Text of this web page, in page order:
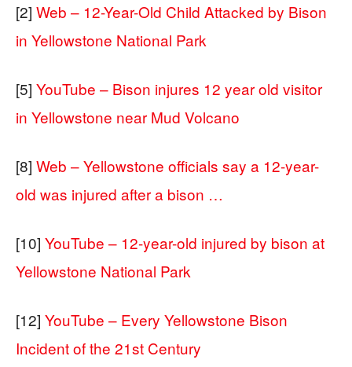
[2] Web – 12-Year-Old Child Attacked by Bison
in Yellowstone National Park
[5] YouTube – Bison injures 12 year old visitor
in Yellowstone near Mud Volcano
[8] Web – Yellowstone officials say a 12-year-
old was injured after a bison …
[10] YouTube – 12-year-old injured by bison at
Yellowstone National Park
[12] YouTube – Every Yellowstone Bison
Incident of the 21st Century